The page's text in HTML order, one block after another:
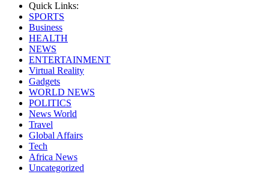
Quick Links:
SPORTS
Business
HEALTH
NEWS
ENTERTAINMENT
Virtual Reality
Gadgets
WORLD NEWS
POLITICS
News World
Travel
Global Affairs
Tech
Africa News
Uncategorized